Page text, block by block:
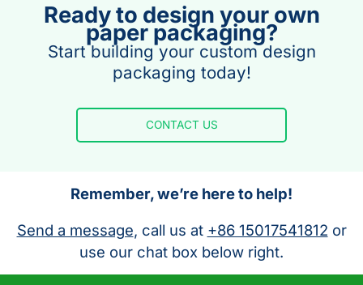
Ready to design your own
paper packaging?
Start building your custom design
packaging today!
CONTACT US
Remember, we’re here to help!
Send a message, call us at +86 15017541812 or
use our chat box below right.